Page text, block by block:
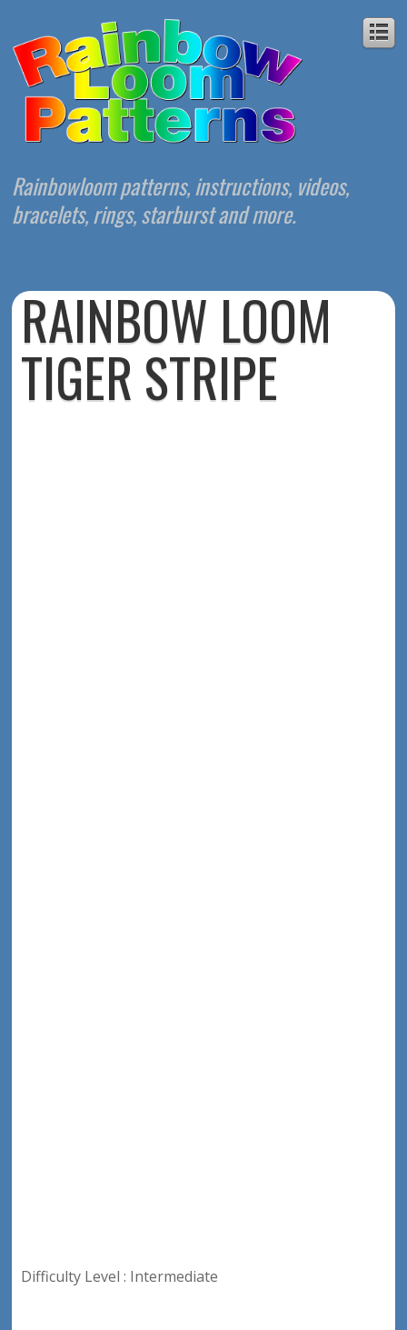
Rainbowloom patterns, instructions, videos,
bracelets, rings, starburst and more.
RAINBOW LOOM
TIGER STRIPE
Difficulty Level : Intermediate